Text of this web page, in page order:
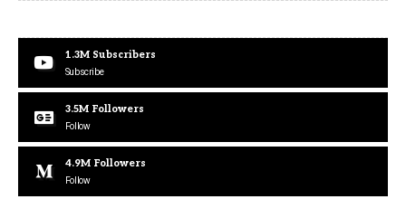
1.3M Subscribers
Subscribe
3.5M Followers
Follow
4.9M Followers
Follow